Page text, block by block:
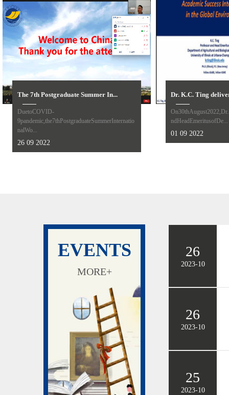
The 7th Postgraduate Summer In...
DuetoCOVID-
9pandemic,the7thPostgraduateSummerInternatio
nalWo...
26 09 2022
Dr. K.C. Ting
ndHeadEmeritusofDe...
01 09 2022
EVENTS
MORE+
26
2023-10
26
2023-10
25
2023-10